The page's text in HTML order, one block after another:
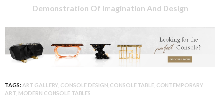
Demonstration Of Imagination And Design
TAGS: ART GALLERY CONSOLE DESIGN CONSOLE TABLE CONTEMPORARY
ART MODERN CONSOLE TABLES